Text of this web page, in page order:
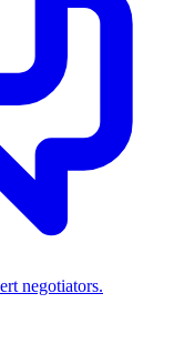
negotiators.